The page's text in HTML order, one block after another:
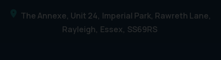
The Annexe, Unit 24 Imperial Park, Rawreth Lane
Rayleigh Essex SS69RS